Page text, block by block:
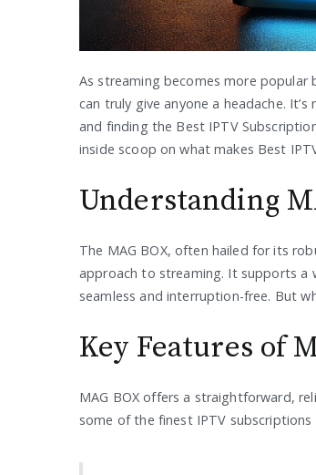
As streaming becomes more popular
can truly give anyone a headache.
and finding the Best IPTV
inside scoop on what makes Best
Understanding
The MAG BOX, often hailed for its
approach to streaming. It supports a
seamless and interruption-free. But
Key Features of
MAG BOX offers a straightforward,
some of the finest IPTV subscriptions